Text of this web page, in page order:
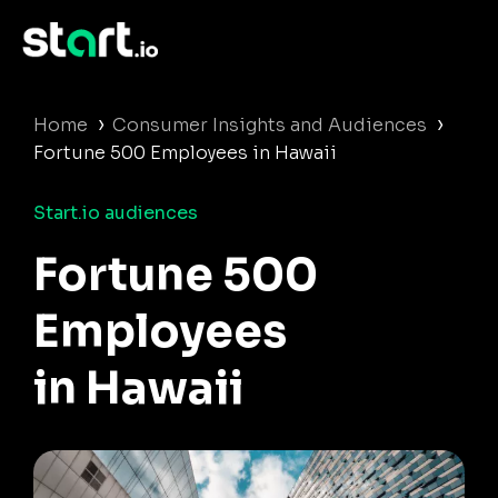
Home › Consumer Insights and Audiences ›
Fortune 500 Employees in Hawaii
Start.io audiences
Fortune 500
Employees
in Hawaii